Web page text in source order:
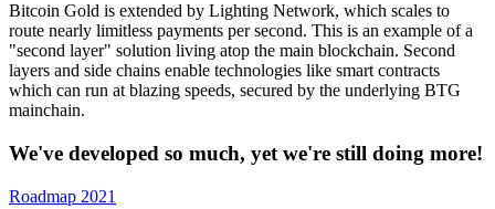
Bitcoin Gold is extended by Lighting Network, which scales to
route nearly limitless payments per second. This is an example of a
"second layer" solution living atop the main blockchain. Second
layers and side chains enable technologies like smart contracts
which can run at blazing speeds, secured by the underlying BTG
mainchain.
We've developed so much, yet we're still doing more!
Roadmap 2021